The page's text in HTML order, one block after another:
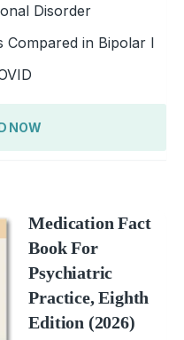
Disorder
Compared in Bipolar I
NOW
Medication Fact
Book For
Psychiatric
Practice, Eighth
Edition (2026)